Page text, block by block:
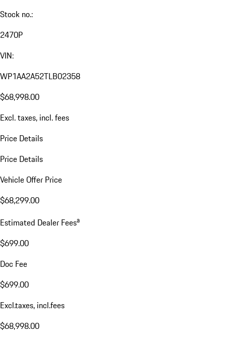
Stock no.:
2470P
VIN:
WP1AA2A52TLB02358
$68,998.00
Excl. taxes, incl. fees
Price Details
Price Details
Vehicle Offer Price
$68,299.00
Estimated Dealer Feesa
$699.00
Doc Fee
$699.00
Excl.taxes, incl.fees
$68,998.00